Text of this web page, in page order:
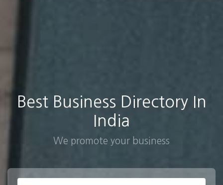
Best Business Directory In
India
We promote your business